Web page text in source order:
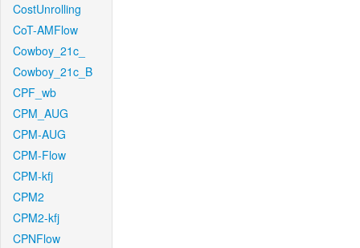
CostUnrolling
CoT-AMFlow
Cowboy_21c_
Cowboy_21c_B
CPF_wb
CPM_AUG
CPM-AUG
CPM-Flow
CPM-kfj
CPM2
CPM2-kfj
CPNFlow